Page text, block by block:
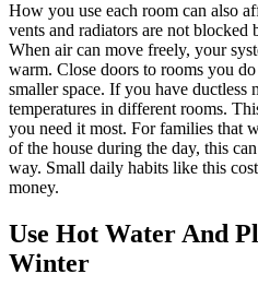
How you use each room can also
vents and radiators are not
When air can move freely, your
warm. Close doors to rooms you
smaller space. If you have ductless
temperatures in different rooms.
you need it most. For families that
of the house during the day, this
way. Small daily habits like this
money.
Use Hot Water And
Winter